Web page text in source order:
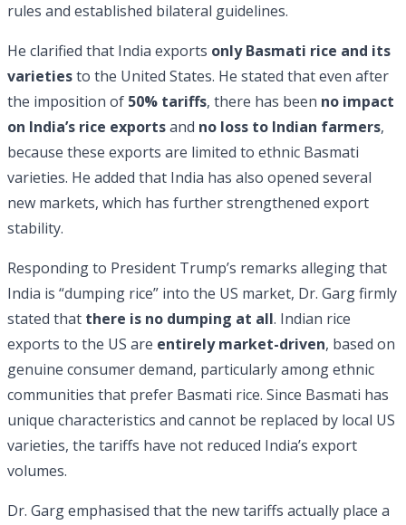
rules and established bilateral guidelines.
He clarified that India exports only Basmati rice and its
varietiesto the United States. He stated that even after
the imposition of 50% tariffs, there has been no impact
on India’s rice exportsand no loss to Indian farmers,
because these exports are limited to ethnic Basmati
varieties. He added that India has also opened several
new markets, which has further strengthened export
stability.
Responding to President Trump’s remarks alleging that
India is “dumping rice” into the US market, Dr. Garg firmly
stated that there is no dumping at all. Indian rice
exports to the US are entirely market-driven, based on
genuine consumer demand, particularly among ethnic
communities that prefer Basmati rice. Since Basmati has
unique characteristics and cannot be replaced by local US
varieties, the tariffs have not reduced India’s export
volumes.
Dr. Garg emphasised that the new tariffs actually place a